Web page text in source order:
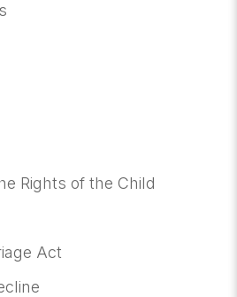
Rights of the Child
Act